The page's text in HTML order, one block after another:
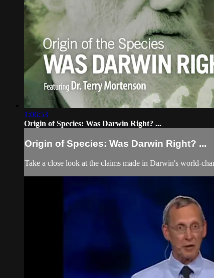
1:06:53
Origin of Species: Was Darwin Right? ...
Origin of Species: Was Darwin Right? ...
Take a close look at the claims made in Darwin's world-